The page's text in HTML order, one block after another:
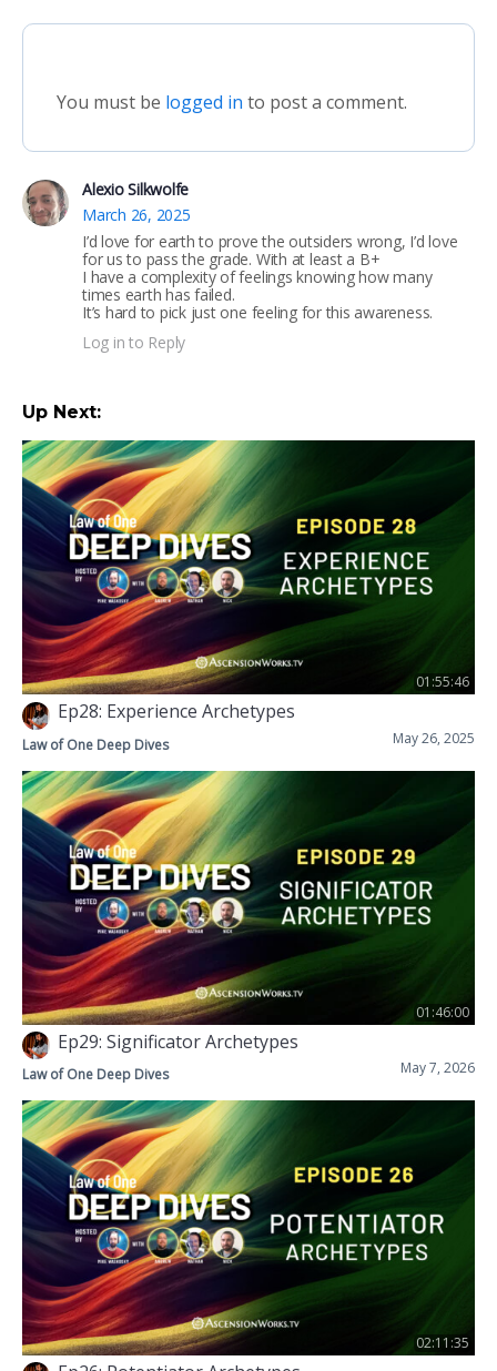
You must be logged in to post a comment.
Alexio Silkwolfe
March 26, 2025
I’d love for earth to prove the outsiders wrong, I’d love
for us to pass the grade. With at least a B+
I have a complexity of feelings knowing how many
times earth has failed.
It’s hard to pick just one feeling for this awareness.
Log in to Reply
Up Next:
01:55:46
Ep28: Experience Archetypes
May 26, 2025
Law of One Deep Dives
01:46:00
Ep29: Significator Archetypes
May 7, 2026
Law of One Deep Dives
02:11:35